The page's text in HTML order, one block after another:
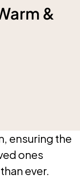
&
ensuring the
ones
ever.